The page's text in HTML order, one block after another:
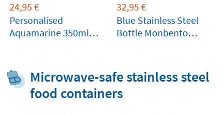
24,95 €
Personalised
Aquamarine 350ml
32,95 €
Blue Stainless Steel
Bottle Monbento
Microwave-safe stainless steel
food containers